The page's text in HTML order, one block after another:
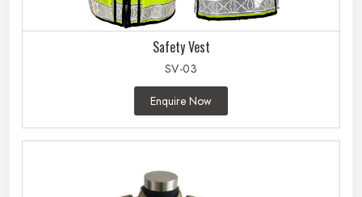
Safety Vest
SV-03
Enquire Now